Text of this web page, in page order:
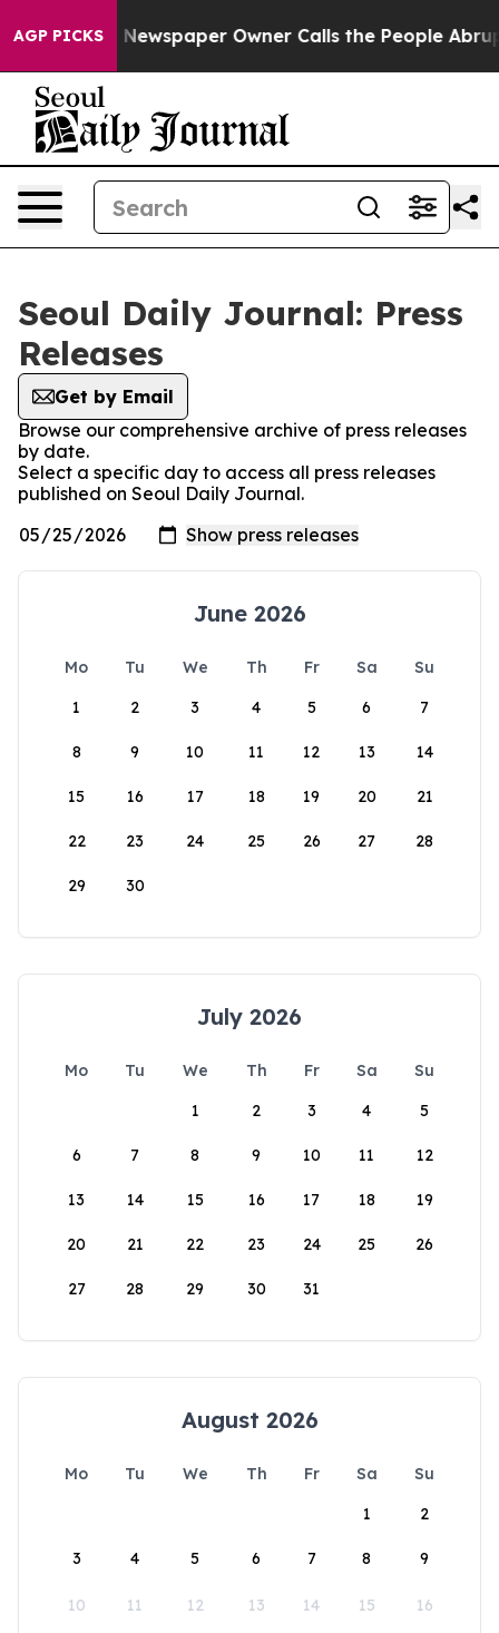
AGP PICKSNewspaper Owner Calls the People
Seoul Daily Journal: Press
Releases
Get by Email
Browse our comprehensive archive of press releases
by date.
Select a specific day to access all press releases
published on Seoul Daily Journal.
June 2026
Mo Tu We Th Fr Sa
Su
1
2 3 4 5 6 7
8 9 10 11 12 13 14
15 16 17 18 19 20 21
22 23 24 25 26 27 28
29 30
July 2026
Mo Tu We Th Fr Sa
Su
1
2 3 4 5
6 7 8 9 10 11 12
13 14 15 16 17 18 19
20 21 22 23 24 25 26
27 28 29 30 31
August 2026
Mo Tu We Th Fr Sa
Su
1
2
3 4 5 6 7 8 9
10 11 12 13 14 15 16